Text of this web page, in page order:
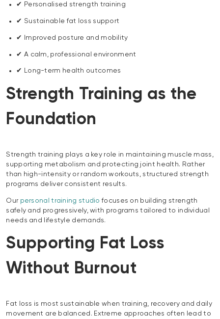
✔ Personalised strength training
✔ Sustainable fat loss support
✔ Improved posture and mobility
✔ A calm, professional environment
✔ Long-term health outcomes
Strength Training as the
Foundation
Strength training plays a key role in maintaining muscle mass,
supporting metabolism and protecting joint health. Rather
than high-intensity or random workouts, structured strength
programs deliver consistent results.
Our personal training studio focuses on building strength
safely and progressively, with programs tailored to individual
needs and lifestyle demands.
Supporting Fat Loss
Without Burnout
Fat loss is most sustainable when training, recovery and daily
movement are balanced. Extreme approaches often lead to